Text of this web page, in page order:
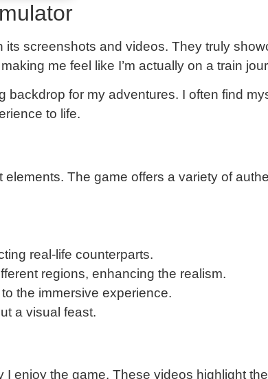
screenshots and videos. They truly
me feel like I’m actually on a train
for my adventures. I often find
to life.
The game offers a variety of
real-life counterparts.
regions, enhancing the realism.
the immersive experience.
a visual feast.
enjoy the game. These videos highlight